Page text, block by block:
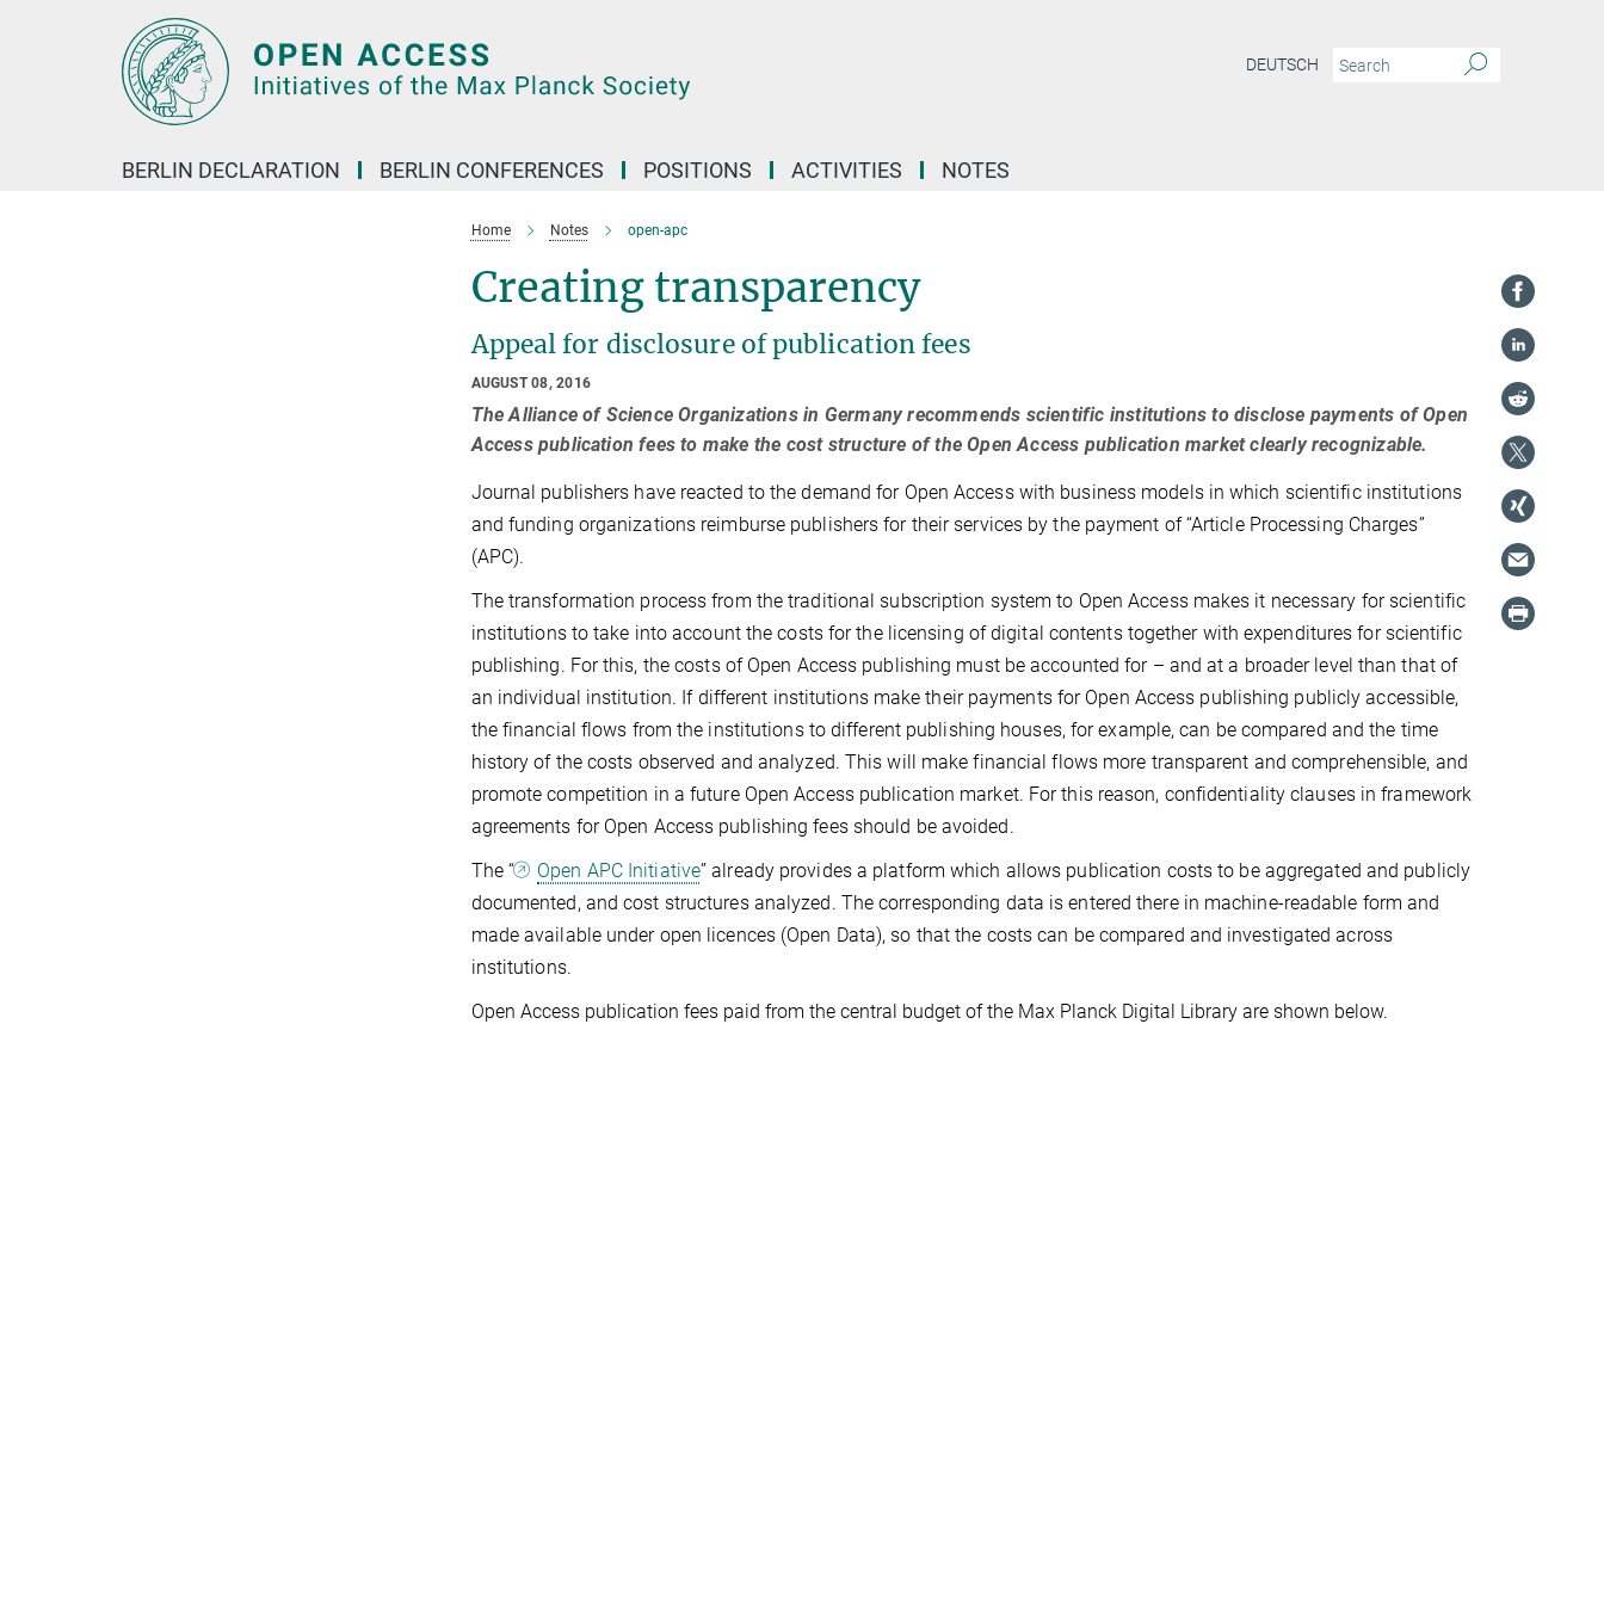
DEUTSCH
BERLIN DECLARATION BERLIN CONFERENCES POSITIONS ACTIVITIES NOTES
Home Notes open-apc
Creating transparency
Appeal for disclosure of publication fees
AUGUST 08, 2016
The Alliance of Science Organizations in Germany recommends scientific institutions to disclose payments of Open
Access publication fees to make the cost structure of the Open Access publication market clearly recognizable.
Journal publishers have reacted to the demand for Open Access with business models in which scientific institutions
and funding organizations reimburse publishers for their services by the payment of “Article Processing Charges”
(APC).
The transformation process from the traditional subscription system to Open Access makes it necessary for scientific
institutions to take into account the costs for the licensing of digital contents together with expenditures for scientific
publishing. For this, the costs of Open Access publishing must be accounted for – and at a broader level than that of
an individual institution. If different institutions make their payments for Open Access publishing publicly accessible,
the financial flows from the institutions to different publishing houses, for example, can be compared and the time
history of the costs observed and analyzed. This will make financial flows more transparent and comprehensible, and
promote competition in a future Open Access publication market. For this reason, confidentiality clauses in framework
agreements for Open Access publishing fees should be avoided.
The “
Open APC Initiative” already provides a platform which allows publication costs to be aggregated and publicly
documented, and cost structures analyzed. The corresponding data is entered there in machine-readable form and
made available under open licences (Open Data), so that the costs can be compared and investigated across
institutions.
Open Access publication fees paid from the central budget of the Max Planck Digital Library are shown below.